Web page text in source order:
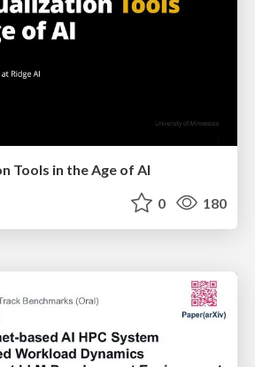
Tools in the Age of AI
0 180